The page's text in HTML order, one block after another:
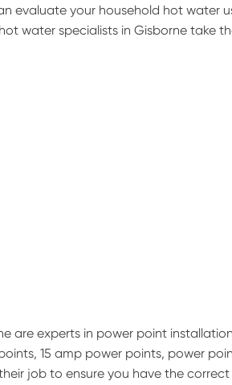
evaluate your household hot water
water specialists in Gisborne take
are experts in power point
15 amp power points, power
job to ensure you have the